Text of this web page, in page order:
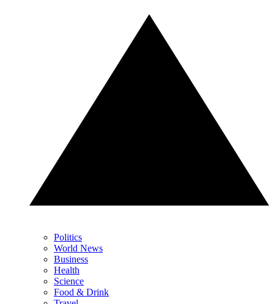
Politics
World News
Business
Health
Science
Food & Drink